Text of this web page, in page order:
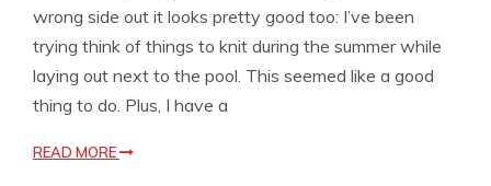
wrong side out it looks pretty good too: I’ve been
trying think of things to knit during the summer while
laying out next to the pool. This seemed like a good
thing to do. Plus, I have a
READ MORE